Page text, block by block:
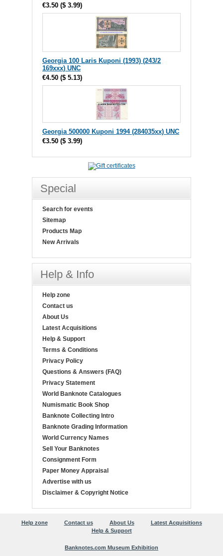
€3.50 ($ 3.99)
Georgia 100 Laris Kuponi (1993) (243/2
169xxx) UNC
€4.50 ($ 5.13)
Georgia 500000 Kuponi 1994 (284035xx) UNC
€3.50 ($ 3.99)
Special
Search for events
Sitemap
Products Map
New Arrivals
Help & Info
Help zone
Contact us
About Us
Latest Acquisitions
Help & Support
Terms & Conditions
Privacy Policy
Questions & Answers (FAQ)
Privacy Statement
World Banknote Catalogues
Numismatic Book Shop
Banknote Collecting Intro
Banknote Grading Information
World Currency Names
Sell Your Banknotes
Consignment Form
Paper Money Appraisal
Advertise with us
Disclaimer & Copyright Notice
Help zone Contact us About Us
Latest Acquisitions
Help & Support
Banknotes.com Museum Exhibition